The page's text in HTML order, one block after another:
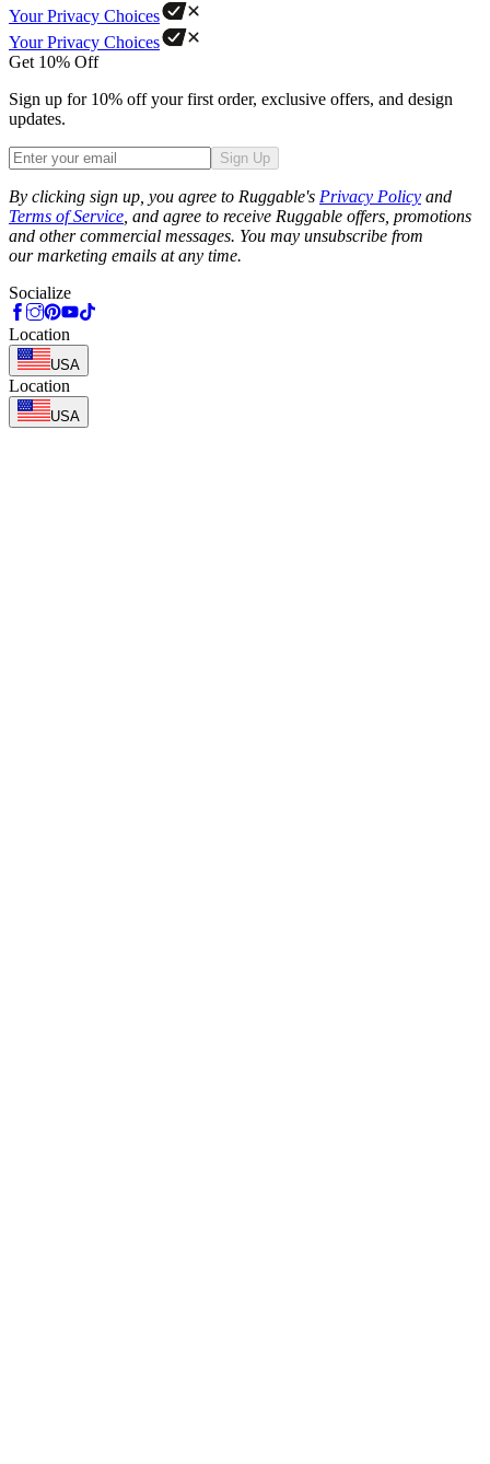
Your Privacy Choices
Your Privacy Choices
Get 10% Off
Sign up for 10% off your first order, exclusive offers, and design
updates.
Sign Up
By clicking sign up, you agree to Ruggable's Privacy Policy and
Terms of Service , and agree to receive Ruggable offers, promotions
and other commercial messages. You may unsubscribe from
our marketing emails at any time.
Socialize
Location
USA
Location
USA